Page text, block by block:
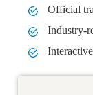
Official
Industry-